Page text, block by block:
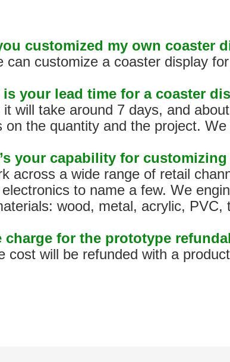
customized my own coaster
can customize a coaster display
is your lead time for a coaster
will take around 7 days, and
on the quantity and the project. We
your capability for
across a wide range of retail
to name a few. We
wood, metal, acrylic, PVC,
charge for the prototype
cost will be refunded with a